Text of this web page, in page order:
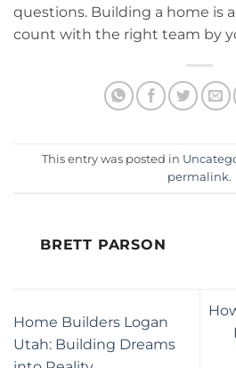
questions. Building a home is
count with the right team by
This entry was posted in
permalink.
BRETT PARSON
Home Builders Logan
Utah: Building Dreams